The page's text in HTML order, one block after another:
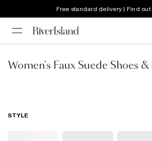
Free standard delivery | Find out
Women's Faux Suede Shoes &
STYLE